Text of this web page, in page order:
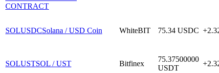
CONTRACT
SOLUSDCSolana / USD Coin WhiteBIT 75.34 USDC
SOLUSTSOL / UST Bitfinex
75.37500000
USDT